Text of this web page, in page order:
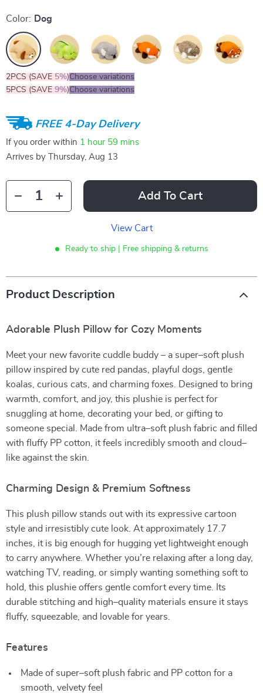
Color: Dog
2PCS (SAVE 5%)Choose variations
5PCS (SAVE 9%)Choose variations
FREE 4-Day Delivery
If you order within 1 hour 59 mins
Arrives by
Thursday, Aug 13
Add To Cart
View Cart
Ready to ship | Free shipping & returns
Product Description
Adorable Plush Pillow for Cozy Moments
Meet your new favorite cuddle buddy – a super–soft plush
pillow inspired by cute red pandas, playful dogs, gentle
koalas, curious cats, and charming foxes. Designed to bring
warmth, comfort, and joy, this plushie is perfect for
snuggling at home, decorating your bed, or gifting to
someone special. Made from ultra–soft plush fabric and filled
with fluffy PP cotton, it feels incredibly smooth and cloud–
like against the skin.
Charming Design & Premium Softness
This plush pillow stands out with its expressive cartoon
style and irresistibly cute look. At approximately 17.7
inches, it is big enough for hugging yet lightweight enough
to carry anywhere. Whether you’re relaxing after a long day,
watching TV, reading, or simply wanting something soft to
hold, this plushie offers gentle comfort every time. Its
durable stitching and high–quality materials ensure it stays
fluffy, squeezable, and lovable for years.
Features
Made of super–soft plush fabric and PP cotton for a
smooth, velvety feel